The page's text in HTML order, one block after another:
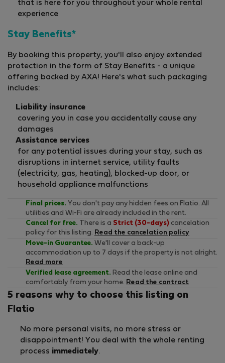
that is here for you throughout your whole rental
experience
Stay Benefits*
By booking this property, you'll also enjoy extended
protection in the form of Stay Benefits - a unique
offering backed by AXA! Here's what such packaging
includes:
Liability insurance
covering you in case you accidentally cause any
damages
Assistance services
for any potential issues during your stay, such as
disruptions in internet service, utility faults
(electricity, gas, heating), blocked-up door, or
household appliance malfunctions
Final prices. You don't pay any hidden fees on Flatio. All
utilities and Wi-Fi are already included in the rent.
Cancel for free. There is a Strict (30-days) cancelation
policy for this listing.
Read the cancelation policy
Move-in Guarantee. We'll cover a back-up
accommodation up to 7 days if the property is not alright.
Read more
Verified lease agreement. Read the lease online and
comfortably from your home.
Read the contract
5 reasons why to choose this listing on
Flatio
No more personal visits, no more stress or
disappointment! You deal with the whole renting
process immediately.